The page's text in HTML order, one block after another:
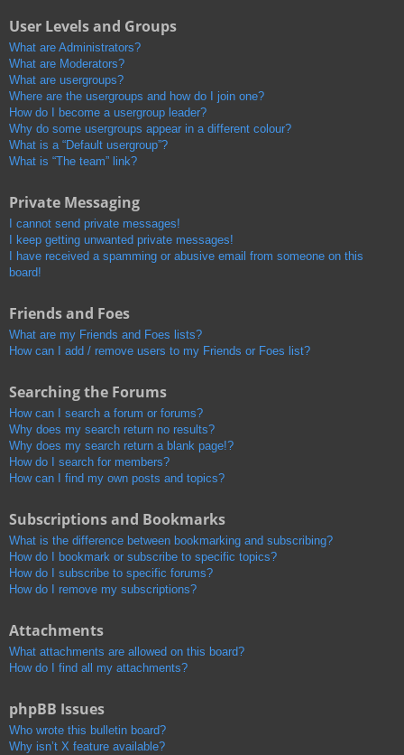
User Levels and Groups
What are Administrators?
What are Moderators?
What are usergroups?
Where are the usergroups and how do I join one?
How do I become a usergroup leader?
Why do some usergroups appear in a different colour?
What is a “Default usergroup”?
What is “The team” link?
Private Messaging
I cannot send private messages!
I keep getting unwanted private messages!
I have received a spamming or abusive email from someone on this
board!
Friends and Foes
What are my Friends and Foes lists?
How can I add / remove users to my Friends or Foes list?
Searching the Forums
How can I search a forum or forums?
Why does my search return no results?
Why does my search return a blank page!?
How do I search for members?
How can I find my own posts and topics?
Subscriptions and Bookmarks
What is the difference between bookmarking and subscribing?
How do I bookmark or subscribe to specific topics?
How do I subscribe to specific forums?
How do I remove my subscriptions?
Attachments
What attachments are allowed on this board?
How do I find all my attachments?
phpBB Issues
Who wrote this bulletin board?
Why isn’t X feature available?